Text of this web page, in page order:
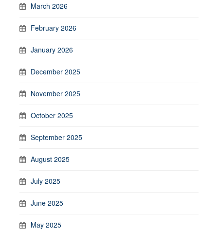
March 2026
February 2026
January 2026
December 2025
November 2025
October 2025
September 2025
August 2025
July 2025
June 2025
May 2025